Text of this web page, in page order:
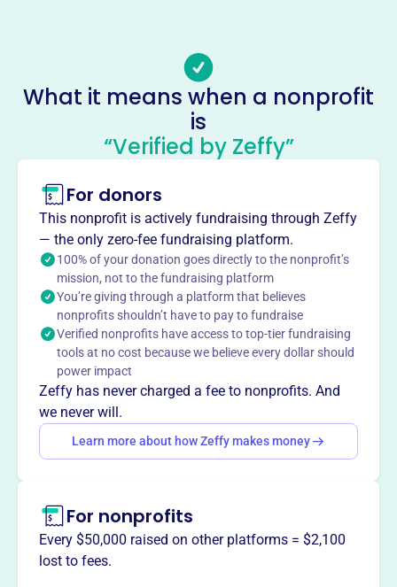
office@theclinebellinstitute.org
Socials
Clinebell Institute
This profile hasn’t been claimed. Learn more
About
The Clinebell Institute, founded in 1957 as a pastoral
counseling center, provides affordable counseling and
psychotherapy services in Claremont, CA. As a
community counseling and training center, it focuses on
whole-person well-being, addressing meaning-making,
justice, and relief of suffering. The Institute honors
founder Howard Clinebell's legacy as a leader in pastoral
counseling and multicultural sensitivity.
Mission
The Clinebell Institute is a community counseling center
and training center, providing affordable counseling and
psychotherapy in Claremont, California. They strive to
meaning-making, justice-seeking, relief of suffering, and
living an abundant life.
What it means when a nonprofit
is
“Verified by Zeffy”
For donors
This nonprofit is actively fundraising through Zeffy
— the only zero-fee fundraising platform.
100% of your donation goes directly to the nonprofit’s
mission, not to the fundraising platform
You’re giving through a platform that believes
nonprofits shouldn’t have to pay to fundraise
Verified nonprofits have access to top-tier fundraising
tools at no cost because we believe every dollar should
power impact
Zeffy has never charged a fee to nonprofits. And
we never will.
Learn more about how Zeffy makes money
For nonprofits
Every $50,000 raised on other platforms = $2,100
lost to fees.